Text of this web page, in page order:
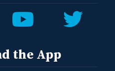
the App